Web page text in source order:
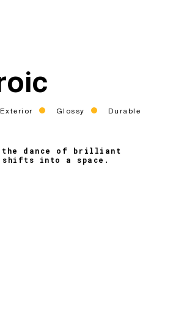
Glossy Durable
the dance of brilliant
into a space.